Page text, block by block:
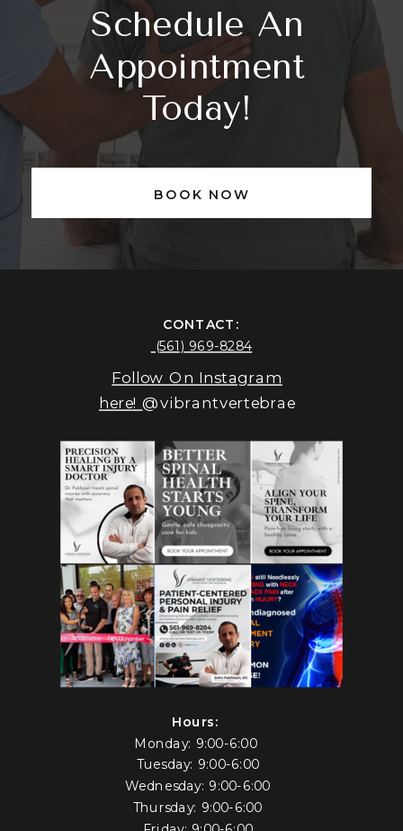
BOOK NOW
Schedule An
Appointment
Today!
Follow On Instagram
here!@vibrantvertebrae
CONTACT:
(561) 969-8284
Hours:
Monday: 9:00-6:00
Tuesday: 9:00-6:00
Wednesday: 9:00-6:00
Thursday: 9:00-6:00